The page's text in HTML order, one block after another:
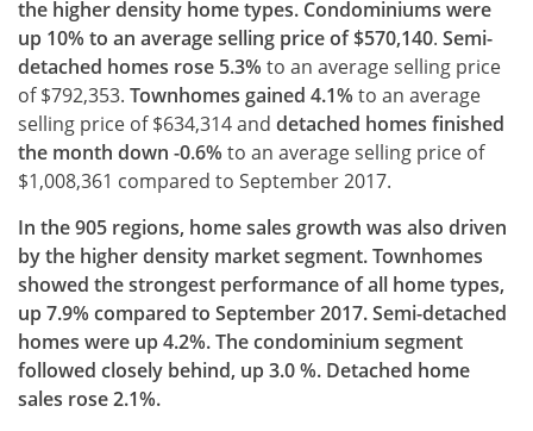
the higher density home types. Condominiums were
up 10% to an average selling price of $570,140. Semi-
detached homes rose 5.3% to an average selling price
of $792,353. Townhomes gained 4.1% to an average
selling price of $634,314 and detached homes finished
the month down -0.6% to an average selling price of
$1,008,361 compared to September 2017.
In the 905 regions, home sales growth was also driven
by the higher density market segment. Townhomes
showed the strongest performance of all home types,
up 7.9% compared to September 2017. Semi-detached
homes were up 4.2%. The condominium segment
followed closely behind, up 3.0 %. Detached home
sales rose 2.1%.